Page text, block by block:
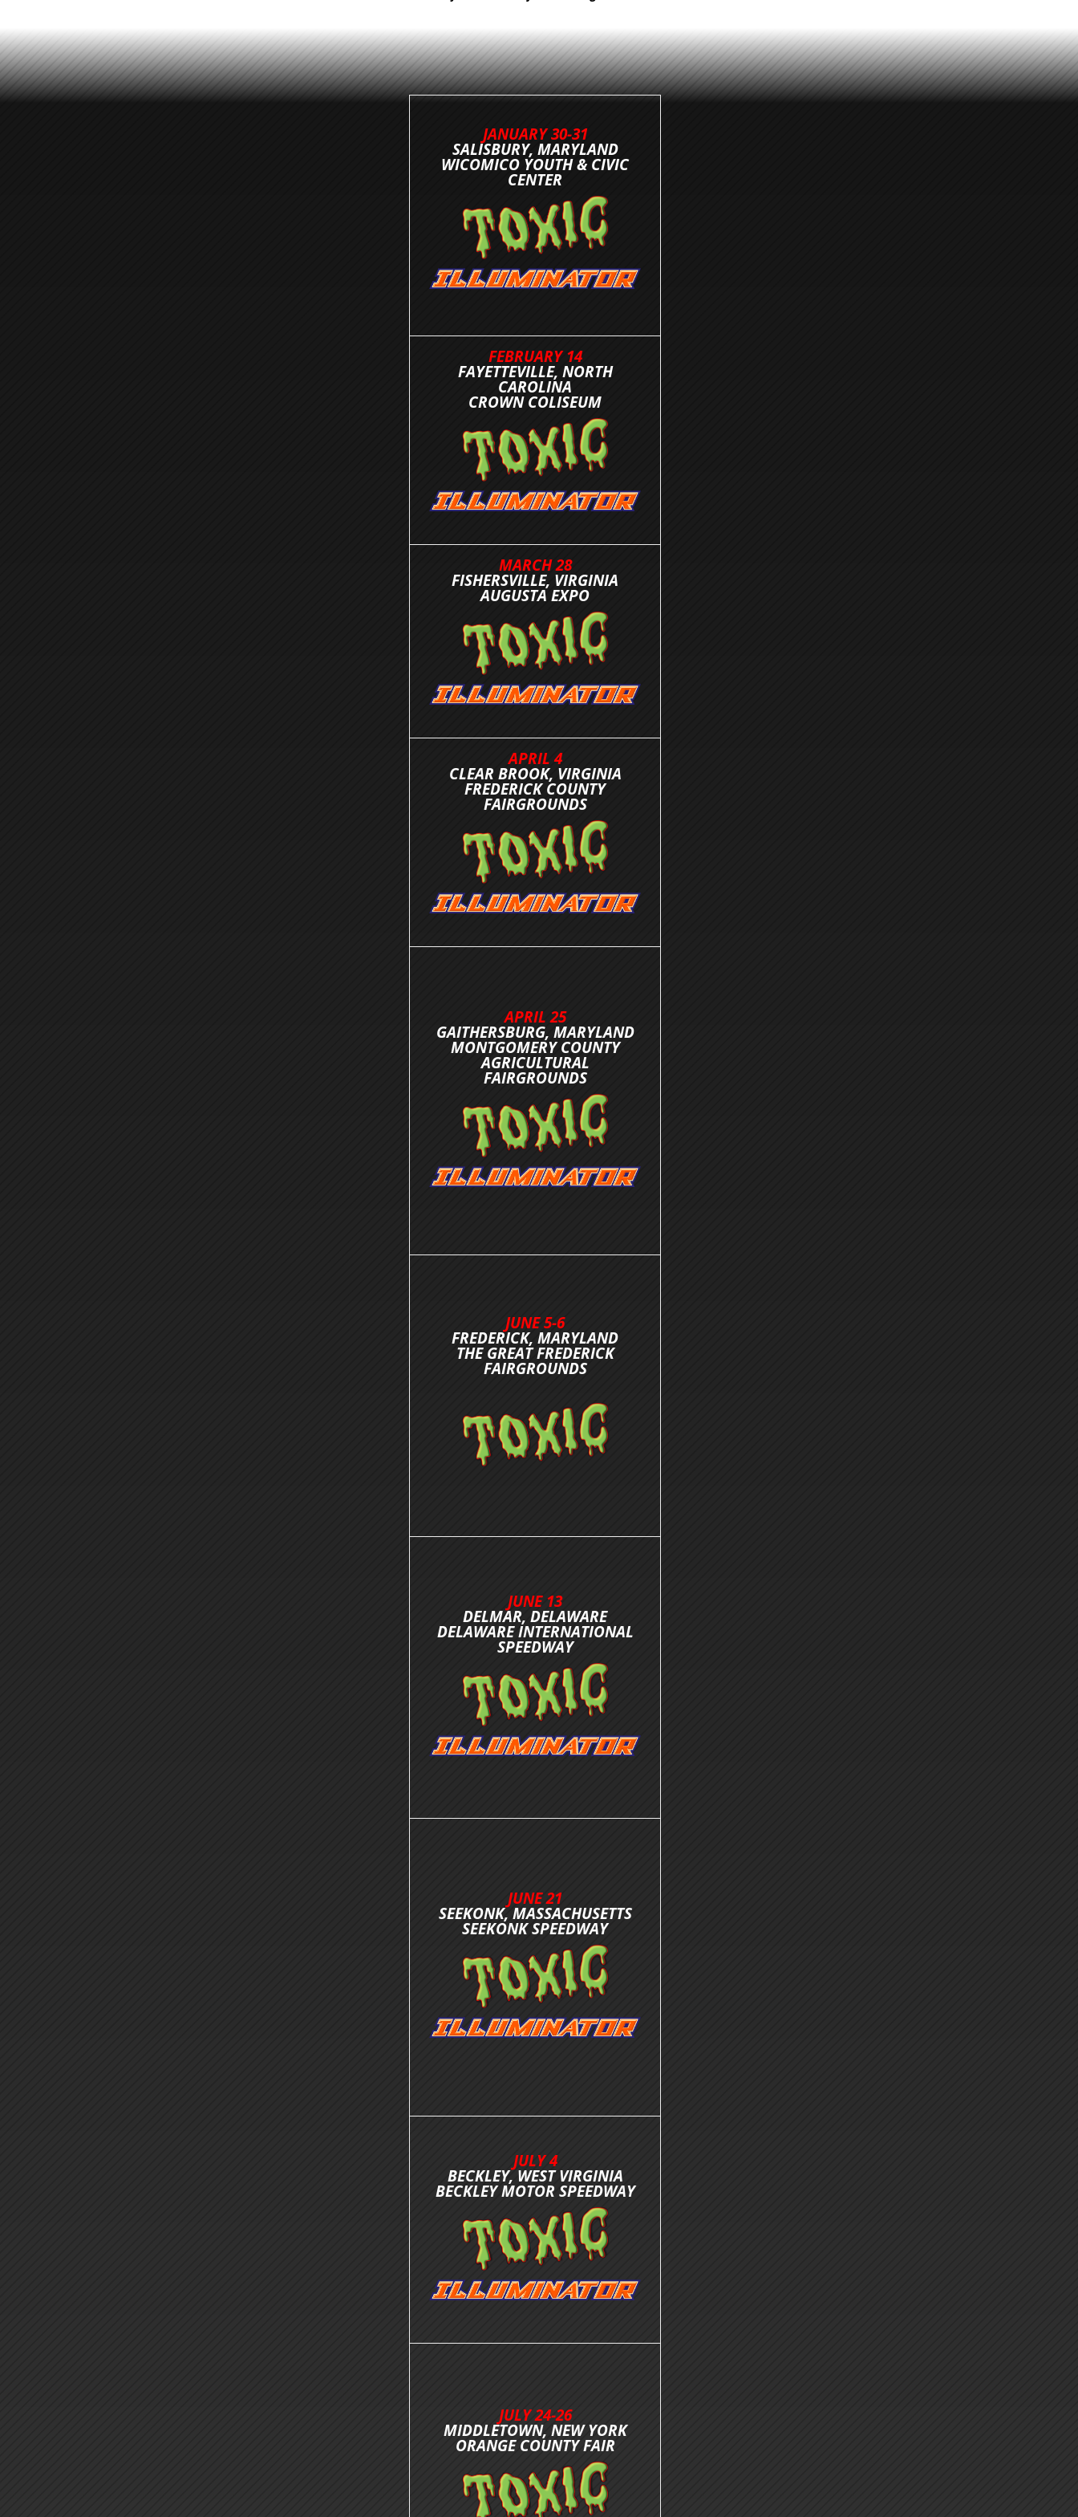
JANUARY 30-31
SALISBURY, MARYLAND
WICOMICO YOUTH & CIVIC
CENTER
FEBRUARY 14
FAYETTEVILLE, NORTH
CAROLINA
CROWN COLISEUM
MARCH 28
FISHERSVILLE, VIRGINIA
AUGUSTA EXPO
APRIL 4
CLEAR BROOK, VIRGINIA
FREDERICK COUNTY
FAIRGROUNDS
APRIL 25
GAITHERSBURG, MARYLAND
MONTGOMERY COUNTY
AGRICULTURAL
FAIRGROUNDS
JUNE 5-6
FREDERICK, MARYLAND
THE GREAT FREDERICK
FAIRGROUNDS
JUNE 13
DELMAR, DELAWARE
DELAWARE INTERNATIONAL
SPEEDWAY
JUNE 21
SEEKONK, MASSACHUSETTS
SEEKONK SPEEDWAY
JULY 4
BECKLEY, WEST VIRGINIA
BECKLEY MOTOR SPEEDWAY
JULY 24-26
MIDDLETOWN, NEW YORK
ORANGE COUNTY FAIR